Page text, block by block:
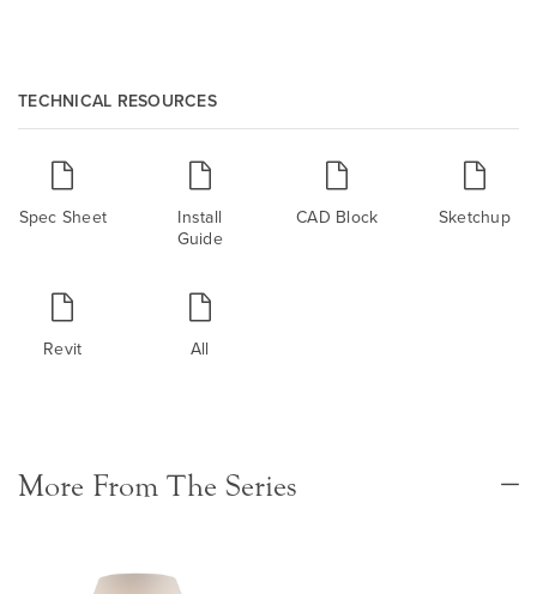
TECHNICAL RESOURCES
Spec Sheet
Install
Guide
CAD Block Sketchup
Revit All
More From The Series